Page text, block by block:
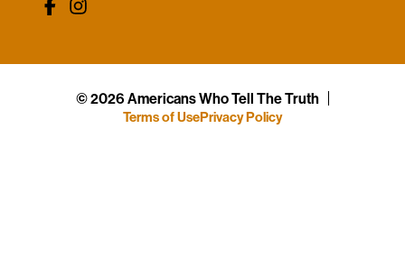
© 2026 Americans Who Tell The Truth
Terms of UsePrivacy Policy